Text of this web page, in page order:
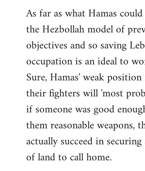
As far as what Hamas
the Hezbollah model of
objectives and so saving
occupation is an ideal to
Sure, Hamas' weak
their fighters will 'most
if someone was good
them reasonable weapons,
actually succeed in
of land to call home.